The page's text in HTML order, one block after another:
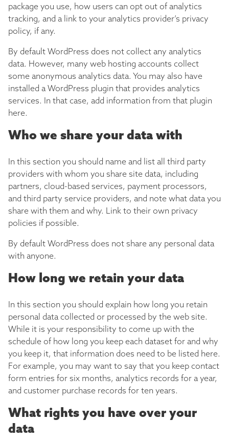
package you use, how users can opt out of analytics
tracking, and a link to your analytics provider’s privacy
policy, if any.
By default WordPress does not collect any analytics
data. However, many web hosting accounts collect
some anonymous analytics data. You may also have
installed a WordPress plugin that provides analytics
services. In that case, add information from that plugin
here.
Who we share your data with
In this section you should name and list all third party
providers with whom you share site data, including
partners, cloud-based services, payment processors,
and third party service providers, and note what data you
share with them and why. Link to their own privacy
policies if possible.
By default WordPress does not share any personal data
with anyone.
How long we retain your data
In this section you should explain how long you retain
personal data collected or processed by the web site.
While it is your responsibility to come up with the
schedule of how long you keep each dataset for and why
you keep it, that information does need to be listed here.
For example, you may want to say that you keep contact
form entries for six months, analytics records for a year,
and customer purchase records for ten years.
What rights you have over your
data